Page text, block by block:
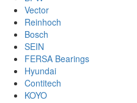
Vector
Reinhoch
Bosch
SEIN
FERSA Bearings
Hyundai
Contitech
KOYO